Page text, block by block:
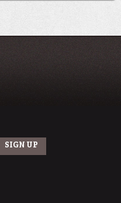
ROTC- Tiger Battalion
user/ullafayettechannel
add/raginspirit